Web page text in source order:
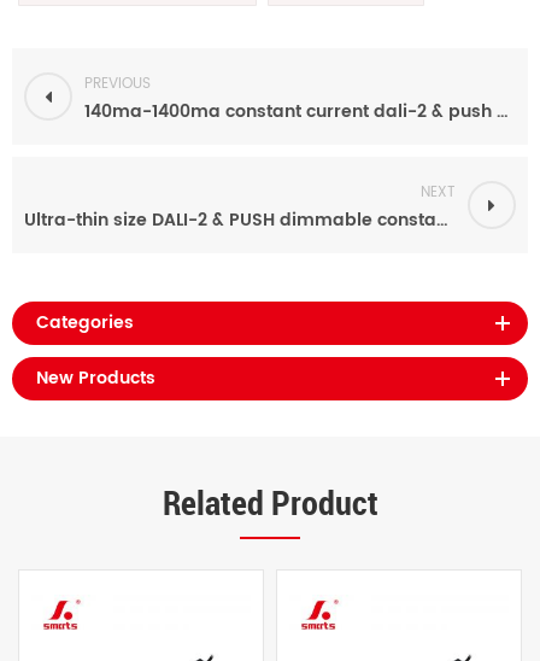
PREVIOUS
140ma-1400ma constant current dali-2 & push dimmable 40W led driver for indoor
NEXT
Ultra-thin size DALI-2 & PUSH dimmable constant current 12v 100w led driver 210ma-2100ma
Categories
New Products
Related Product